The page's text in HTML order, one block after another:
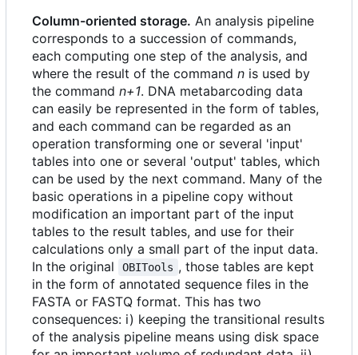
Column-oriented storage. An analysis pipeline
corresponds to a succession of commands,
each computing one step of the analysis, and
where the result of the command n is used by
the command n+1. DNA metabarcoding data
can easily be represented in the form of tables,
and each command can be regarded as an
operation transforming one or several 'input'
tables into one or several 'output' tables, which
can be used by the next command. Many of the
basic operations in a pipeline copy without
modification an important part of the input
tables to the result tables, and use for their
calculations only a small part of the input data.
In the original
OBITools , those tables are kept
in the form of annotated sequence files in the
FASTA or FASTQ format. This has two
consequences: i) keeping the transitional results
of the analysis pipeline means using disk space